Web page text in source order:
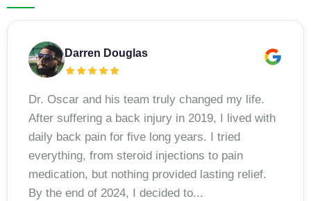
Darren Douglas
Dr. Oscar and his team truly changed my life.
After suffering a back injury in 2019, I lived with
daily back pain for five long years. I tried
everything, from steroid injections to pain
medication, but nothing provided lasting relief.
By the end of 2024, I decided to...